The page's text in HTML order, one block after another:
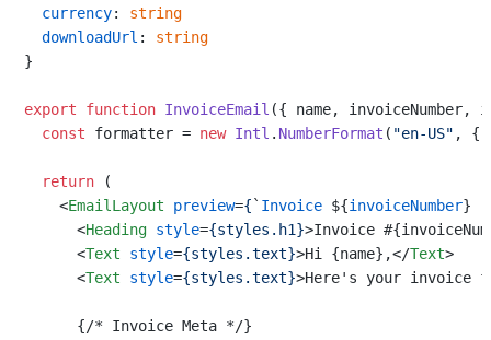
currency: string
downloadUrl : string
}
export function InvoiceEmail ({ name,
const formatter = new Intl . NumberFormat ( "en-US" , {
return (
<EmailLayout preview={ ` Invoice ${invoiceNumber}
<Heading style={styles.h1}>Invoice
<Text style={styles.text}>Hi {name},</Text>
<Text style={styles.text}>Here's your invoice
      {/* Invoice Meta */}